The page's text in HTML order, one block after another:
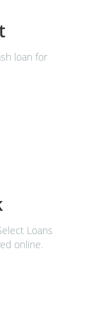
loan for
Loans
online.